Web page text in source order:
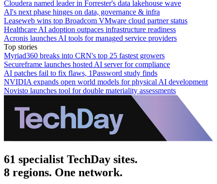
Cloudera named leader in Forrester's data lakehouse wave
AI's next phase hinges on data, governance & infra
Leaseweb wins top Broadcom VMware cloud partner status
Healthcare AI adoption outpaces infrastructure readiness
Acronis launches AI tools for managed service providers
Top stories
Myriad360 breaks into CRN's top 25 fastest growers
Secureframe launches hosted AI server for compliance
AI patches fail to fix flaws, 1Password study finds
NVIDIA expands open world models for physical AI development
Novisto launches tool for double materiality assessments
61 specialist TechDay sites.
8 regions. One network.